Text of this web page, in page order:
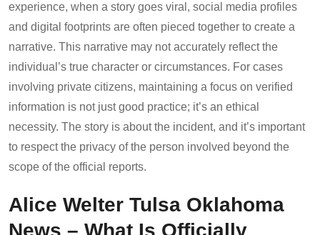
experience, when a story goes viral, social media profiles
and digital footprints are often pieced together to create a
narrative. This narrative may not accurately reflect the
individual’s true character or circumstances. For cases
involving private citizens, maintaining a focus on verified
information is not just good practice; it’s an ethical
necessity. The story is about the incident, and it’s important
to respect the privacy of the person involved beyond the
scope of the official reports.
Alice Welter Tulsa Oklahoma
News – What Is Officially